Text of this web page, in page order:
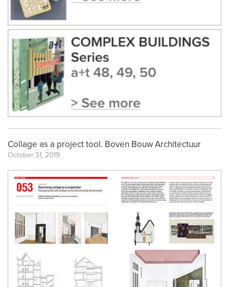
Collage as a project tool. Boven Bouw Architectuur
October 31, 2019